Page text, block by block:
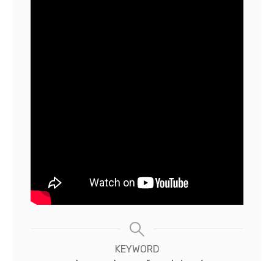
KEYWORD